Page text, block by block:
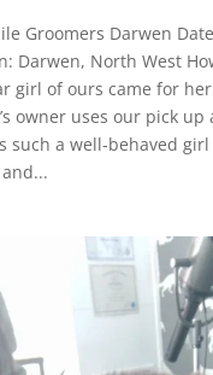
Groomers Darwen
Darwen, North West
girl of ours came for her
owner uses our pick
such a well-behaved